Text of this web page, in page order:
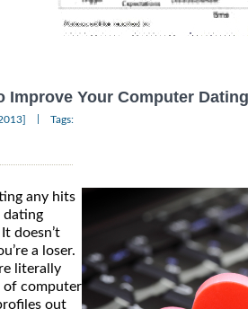
Improve Your Computer
Tags:
any hits
dating
doesn’t
a loser.
literally
of computer
out